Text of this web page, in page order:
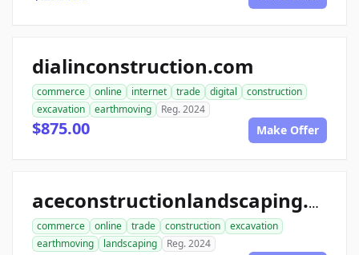
dialinconstruction.com
commerce online internet trade digital
construction
excavation
earthmoving Reg. 2024
$875.00 Make Offer
aceconstructionlandscaping.com
commerce online trade construction
excavation
earthmoving
landscaping Reg. 2024